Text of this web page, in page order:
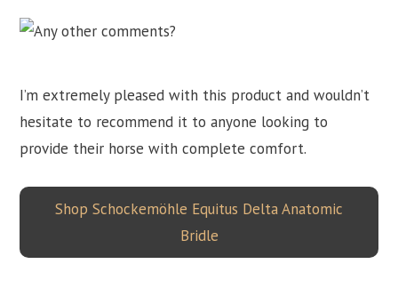
I’m extremely pleased with this product and wouldn’t
hesitate to recommend it to anyone looking to
provide their horse with complete comfort.
Shop Schockemöhle Equitus Delta Anatomic
Bridle